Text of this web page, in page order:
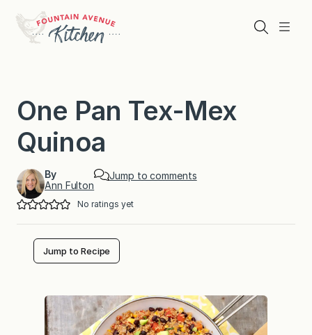
content
Menu
Search
One Pan Tex-Mex
Quinoa
By
Ann Fulton
Jump to comments
No ratings yet
Jump to Recipe